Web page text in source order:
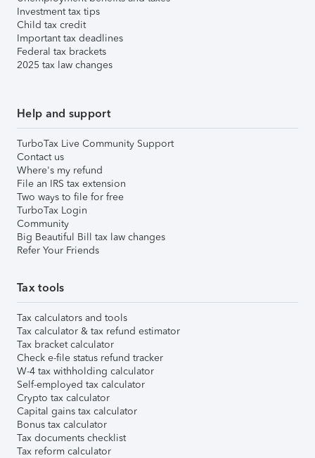
Investment tax tips
Child tax credit
Important tax deadlines
Federal tax brackets
2025 tax law changes
Help and support
TurboTax Live Community Support
Contact us
Where's my refund
File an IRS tax extension
Two ways to file for free
TurboTax Login
Community
Big Beautiful Bill tax law changes
Refer Your Friends
Tax tools
Tax calculators and tools
Tax calculator & tax refund estimator
Tax bracket calculator
Check e-file status refund tracker
W-4 tax withholding calculator
Self-employed tax calculator
Crypto tax calculator
Capital gains tax calculator
Bonus tax calculator
Tax documents checklist
Tax reform calculator